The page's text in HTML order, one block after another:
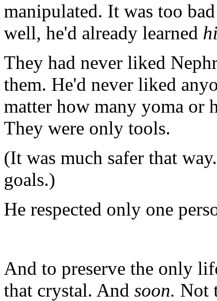
manipulated. It was too
well, he'd already learned
They had never liked
them. He'd never liked
matter how many yoma or
They were only tools.
(It was much safer that
goals.)
He respected only one
And to preserve the only
that crystal. And soon. Not